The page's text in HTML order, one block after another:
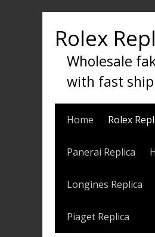
Rolex
Wholesale
with fast
Home Rolex
Panerai Replica
Longines Replica
Piaget Replica